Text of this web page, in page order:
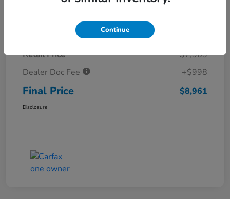
Details Pricing
Retail Price
$7,963
Dealer Doc Fee
+$998
Final Price $8,961
Disclosure
Continue